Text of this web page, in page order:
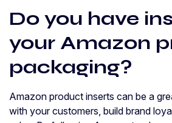
Do you have
your Amazon
packaging?
Amazon product inserts can be a
with your customers, build brand